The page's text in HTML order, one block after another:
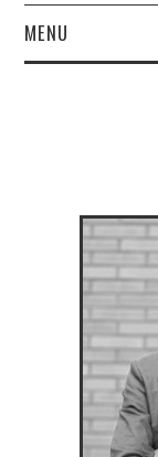
MENU
3/13
4/13
5/13